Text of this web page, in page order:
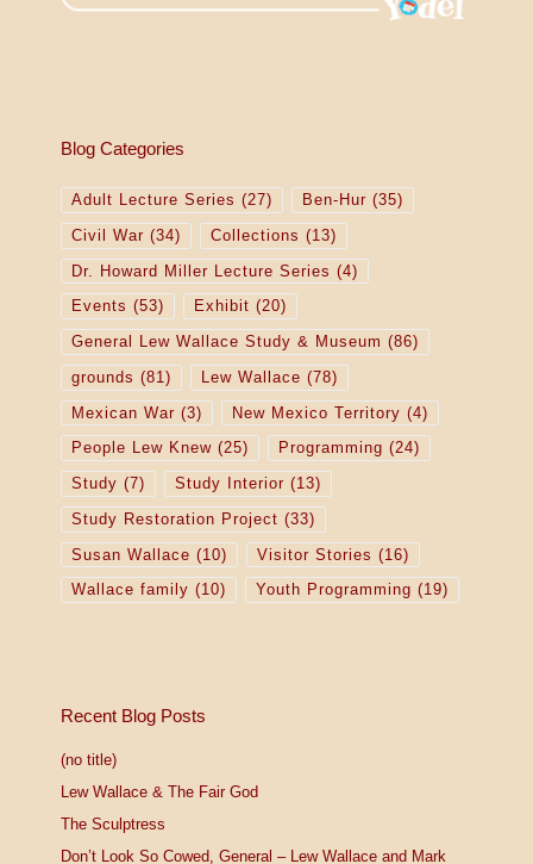
Blog Categories
Adult Lecture Series (27) Ben-Hur (35)
Civil War (34) Collections (13)
Dr. Howard Miller Lecture Series (4)
Events (53) Exhibit (20)
General Lew Wallace Study & Museum (86)
grounds (81) Lew Wallace (78)
Mexican War (3) New Mexico Territory (4)
People Lew Knew(25) Programming (24)
Study (7) Study Interior (13)
Study Restoration Project (33)
Susan Wallace (10) Visitor Stories (16)
Wallace family (10) Youth Programming (19)
Recent Blog Posts
(no title)
Lew Wallace & The Fair God
The Sculptress
Don’t Look So Cowed, General – Lew Wallace and Mark